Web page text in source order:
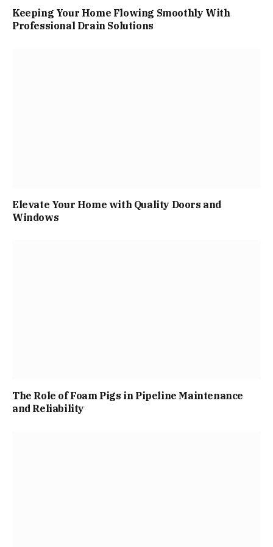
Keeping Your Home Flowing Smoothly With
Professional Drain Solutions
Elevate Your Home with Quality Doors and
Windows
The Role of Foam Pigs in Pipeline Maintenance
and Reliability